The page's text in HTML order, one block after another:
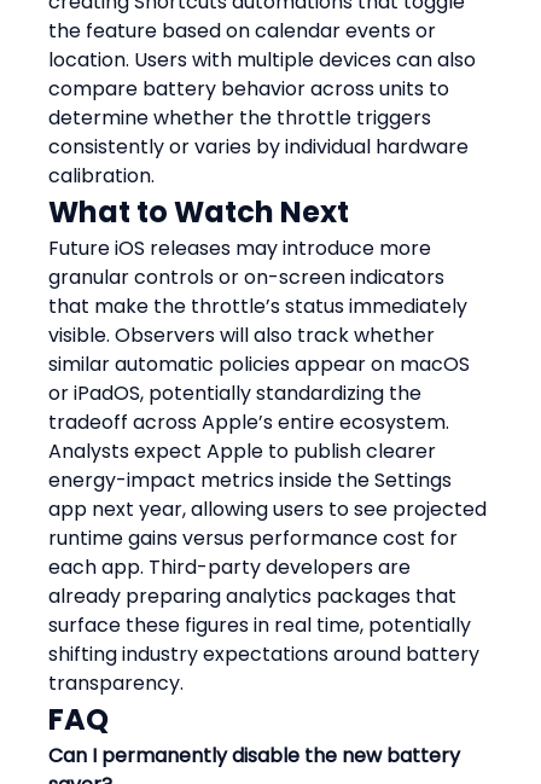
the feature based on calendar events or
location. Users with multiple devices can also
compare battery behavior across units to
determine whether the throttle triggers
consistently or varies by individual hardware
calibration.
What to Watch Next
Future iOS releases may introduce more
granular controls or on-screen indicators
that make the throttle’s status immediately
visible. Observers will also track whether
similar automatic policies appear on macOS
or iPadOS, potentially standardizing the
tradeoff across Apple’s entire ecosystem.
Analysts expect Apple to publish clearer
energy-impact metrics inside the Settings
app next year, allowing users to see projected
runtime gains versus performance cost for
each app. Third-party developers are
already preparing analytics packages that
surface these figures in real time, potentially
shifting industry expectations around battery
transparency.
FAQ
Can I permanently disable the new battery